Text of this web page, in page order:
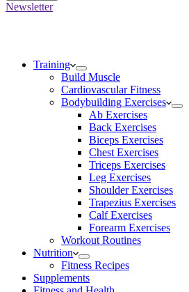
Newsletter
Training
Build Muscle
Cardiovascular Fitness
Bodybuilding Exercises
Ab Exercises
Back Exercises
Biceps Exercises
Chest Exercises
Triceps Exercises
Leg Exercises
Shoulder Exercises
Trapezius Exercises
Calf Exercises
Forearm Exercises
Workout Routines
Nutrition
Fitness Recipes
Supplements